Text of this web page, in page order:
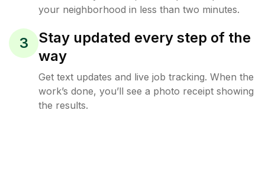
your neighborhood in less than two minutes.
3
Stay updated every step of the
way
Get text updates and live job tracking. When the
work’s done, you’ll see a photo receipt showing
the results.